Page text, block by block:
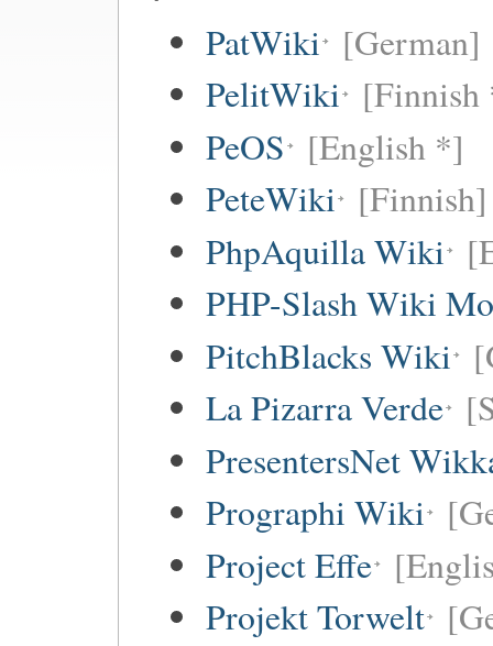
PatWiki [German]
PelitWiki
PeOS [English *]
PeteWiki [Finnish]
PhpAquilla Wiki
PHP-Slash Wiki
PitchBlacks Wiki
La Pizarra Verde
PresentersNet
Prographi Wiki
Project Effe
Projekt Torwelt